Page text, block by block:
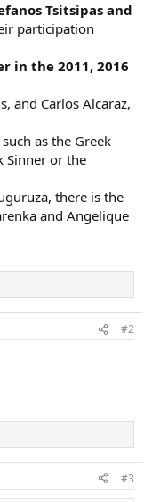
Tsitsipas and
participation
in the 2011, 2016
and Carlos Alcaraz,
as the Greek
Sinner or the
there is the
and Angelique
#2
#3